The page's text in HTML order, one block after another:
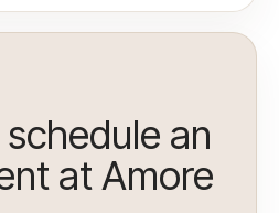
an
at Amore